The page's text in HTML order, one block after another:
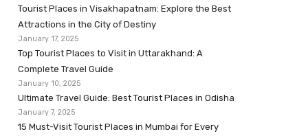
Tourist Places in Visakhapatnam: Explore the Best
Attractions in the City of Destiny
January 17, 2025
Top Tourist Places to Visit in Uttarakhand: A
Complete Travel Guide
January 10, 2025
Ultimate Travel Guide: Best Tourist Places in Odisha
January 7, 2025
15 Must-Visit Tourist Places in Mumbai for Every